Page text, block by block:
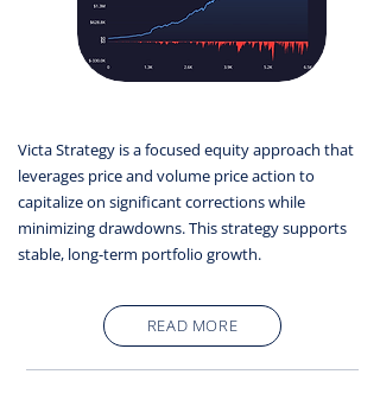
Victa Strategy is a focused equity approach that
leverages price and volume price action to
capitalize on significant corrections while
minimizing drawdowns. This strategy supports
stable, long-term portfolio growth.
READ MORE